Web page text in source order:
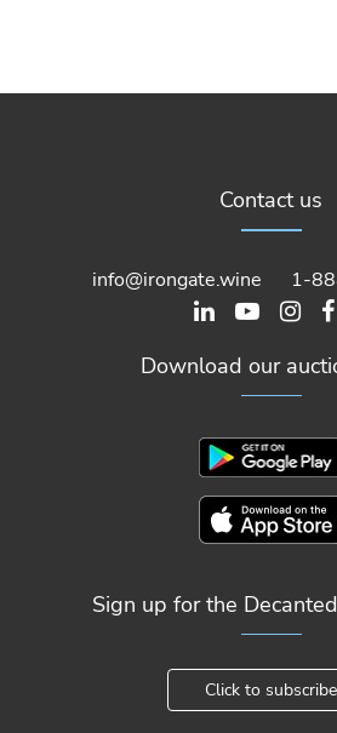
Contact us
info@irongate.wine 1-
Download our
Sign up for the
Click to subscribe